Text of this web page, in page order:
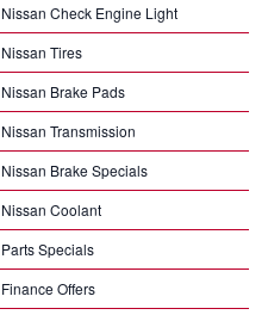
Nissan Check Engine Light
Nissan Tires
Nissan Brake Pads
Nissan Transmission
Nissan Brake Specials
Nissan Coolant
Parts Specials
Finance Offers